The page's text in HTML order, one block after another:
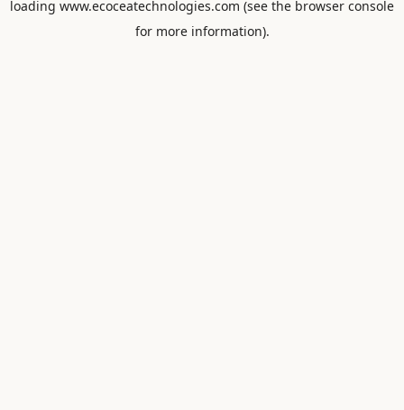
loading www.ecoceatechnologies.com (see the browser console
for more information).